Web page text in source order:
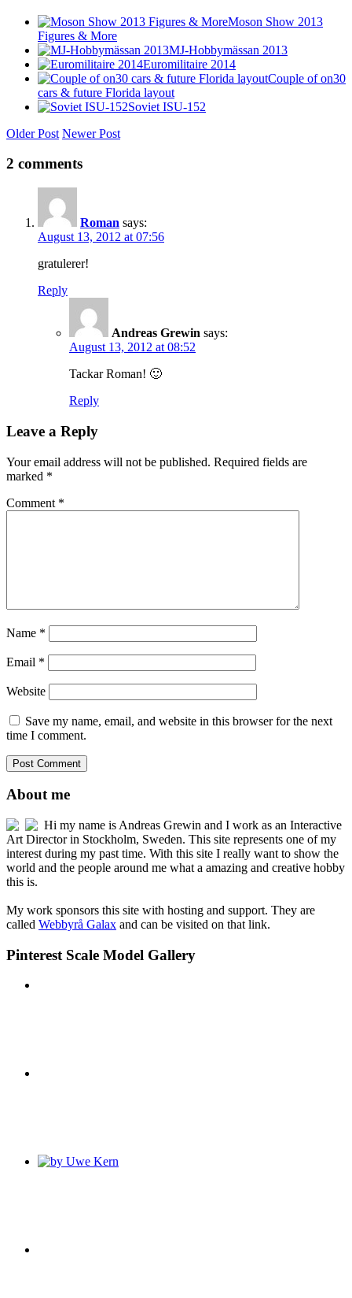
Moson Show 2013
Figures & More
MJ-Hobbymässan 2013
Euromilitaire 2014
Couple of on30
cars & future Florida layout
Soviet ISU-152
Older Post Newer Post
2 comments
Roman says:
August 13, 2012 at 07:56
gratulerer!
Reply
Andreas Grewin says:
August 13, 2012 at 08:52
Tackar Roman! 🙂
Reply
Leave a Reply
Your email address will not be published. Required fields are
marked *
Comment *
Name *
Email *
Website
Save my name, email, and website in this browser for the next
time I comment.
About me
Hi my name is Andreas Grewin and I work as an Interactive
Art Director in Stockholm, Sweden. This site represents one of my
interest during my past time. With this site I really want to show the
world and the people around me what a amazing and creative hobby
this is.
My work sponsors this site with hosting and support. They are
called Webbyrå Galax and can be visited on that link.
Pinterest Scale Model Gallery